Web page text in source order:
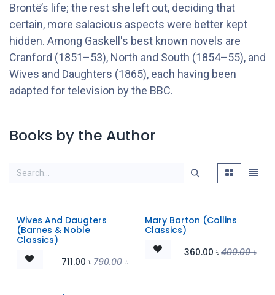
Brontë’s life; the rest she left out, deciding that
certain, more salacious aspects were better kept
hidden. Among Gaskell's best known novels are
Cranford (1851–53), North and South (1854–55), and
Wives and Daughters (1865), each having been
adapted for television by the BBC.
Books by the Author
Wives And Daugters
(Barnes & Noble
Classics)
711.00 ৳790.00৳
Mary Barton (Collins
Classics)
360.00 ৳400.00৳